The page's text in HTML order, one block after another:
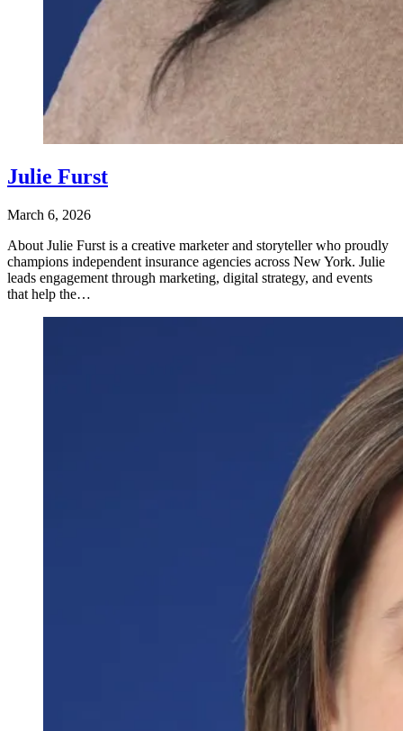
Julie Furst
March 6, 2026
About Julie Furst is a creative marketer and storyteller who proudly
champions independent insurance agencies across New York. Julie
leads engagement through marketing, digital strategy, and events
that help the…